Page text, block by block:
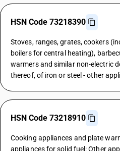
HSN Code 73218390
Stoves, ranges, grates, cookers
boilers for central heating),
warmers and similar non-electric
thereof, of iron or steel - other
HSN Code 73218910
Cooking appliances and plate
appliances for solid fuel: Other